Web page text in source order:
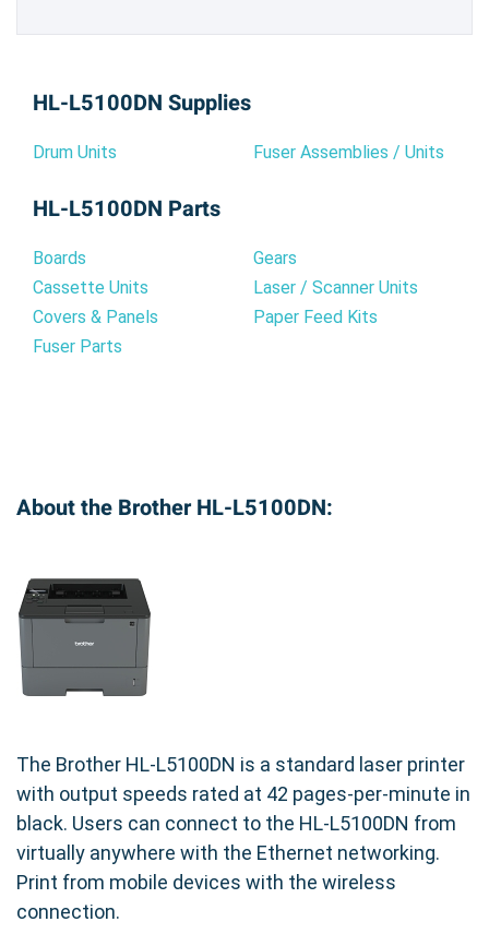
HL-L5100DN Supplies
Drum Units Fuser Assemblies / Units
HL-L5100DN Parts
Boards
Cassette Units
Covers & Panels
Fuser Parts
Gears
Laser / Scanner Units
Paper Feed Kits
About the Brother HL-L5100DN:
The Brother HL-L5100DN is a standard laser printer
with output speeds rated at 42 pages-per-minute in
black. Users can connect to the HL-L5100DN from
virtually anywhere with the Ethernet networking.
Print from mobile devices with the wireless
connection.